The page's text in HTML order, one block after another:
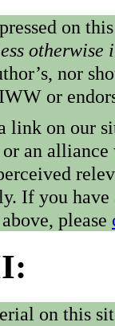
on
otherwise
nor
or
link on our
an
If you
please
on this